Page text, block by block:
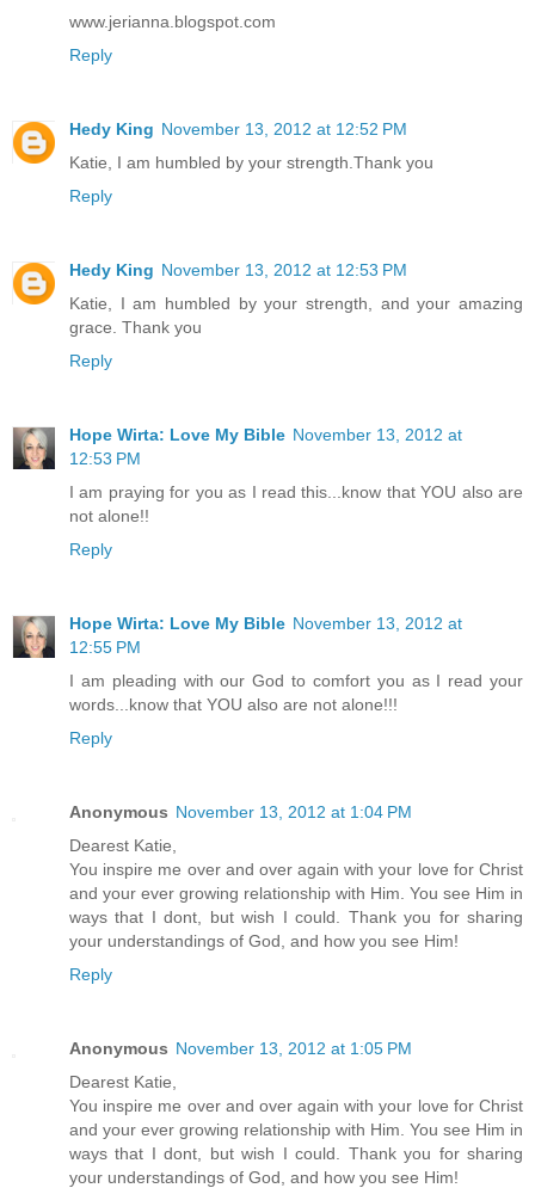
www.jerianna.blogspot.com
Reply
Hedy King November 13, 2012 at 12:52 PM
Katie, I am humbled by your strength.Thank you
Reply
Hedy King November 13, 2012 at 12:53 PM
Katie, I am humbled by your strength, and your amazing
grace. Thank you
Reply
Hope Wirta: Love My Bible November 13, 2012 at
12:53 PM
I am praying for you as I read this...know that YOU also are
not alone!!
Reply
Hope Wirta: Love My Bible November 13, 2012 at
12:55 PM
I am pleading with our God to comfort you as I read your
words...know that YOU also are not alone!!!
Reply
Anonymous November 13, 2012 at 1:04 PM
Dearest Katie,
You inspire me over and over again with your love for Christ
and your ever growing relationship with Him. You see Him in
ways that I dont, but wish I could. Thank you for sharing
your understandings of God, and how you see Him!
Reply
Anonymous November 13, 2012 at 1:05 PM
Dearest Katie,
You inspire me over and over again with your love for Christ
and your ever growing relationship with Him. You see Him in
ways that I dont, but wish I could. Thank you for sharing
your understandings of God, and how you see Him!